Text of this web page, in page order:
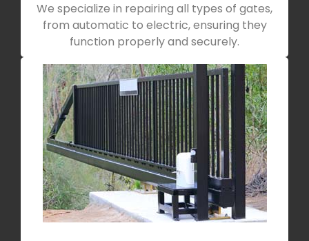
We specialize in repairing all types of gates,
from automatic to electric, ensuring they
function properly and securely.